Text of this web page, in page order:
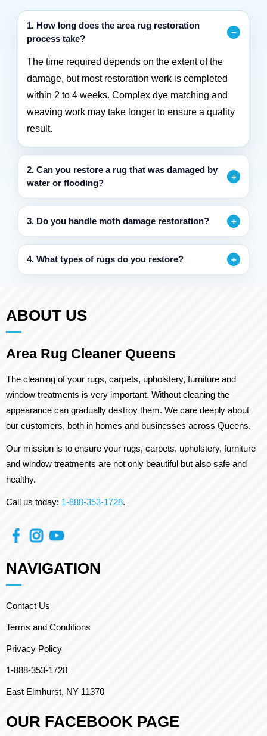
1. How long does the area rug restoration
process take?
The time required depends on the extent of the
damage, but most restoration work is completed
within 2 to 4 weeks. Complex dye matching and
weaving work may take longer to ensure a quality
result.
2. Can you restore a rug that was damaged by
water or flooding?
3. Do you handle moth damage restoration?
4. What types of rugs do you restore?
ABOUT US
Area Rug Cleaner Queens
The cleaning of your rugs, carpets, upholstery, furniture and
window treatments is very important. Without cleaning the
appearance can gradually destroy them. We care deeply about
our customers, both in homes and businesses across Queens.
Our mission is to ensure your rugs, carpets, upholstery, furniture
and window treatments are not only beautiful but also safe and
healthy.
Call us today: 1-888-353-1728.
NAVIGATION
Contact Us
Terms and Conditions
Privacy Policy
1-888-353-1728
East Elmhurst, NY 11370
OUR FACEBOOK PAGE